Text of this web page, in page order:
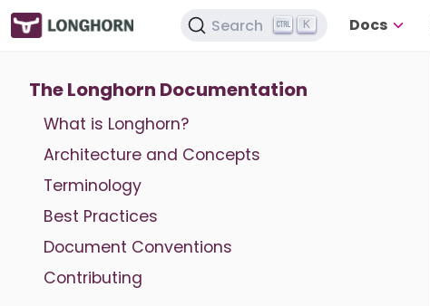
Search K Docs
The Longhorn Documentation
What is Longhorn?
Architecture and Concepts
Terminology
Best Practices
Document Conventions
Contributing